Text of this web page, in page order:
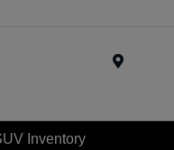
Inventory